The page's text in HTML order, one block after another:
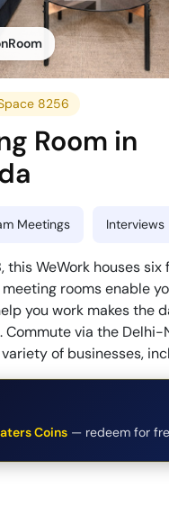
8256
Room in
Meetings Interviews
this WeWork houses
rooms enable
you work makes the
via the
of businesses,
Coins — redeem for